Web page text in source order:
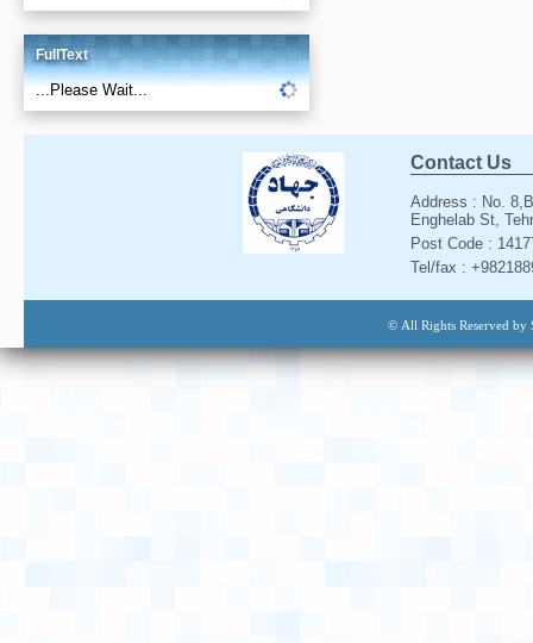
FullText
...Please Wait...
Contact Us
Address : No.
Enghelab St,
Post Code :
Tel/fax :
© All Rights Reserved by